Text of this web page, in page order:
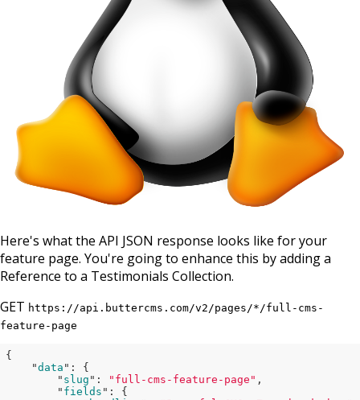
Here's what the API JSON response looks like for your
feature page. You're going to enhance this by adding a
Reference to a Testimonials Collection.
GET https://api.buttercms.com/v2/pages/*/full-cms-
feature-page
{
    "
data ": {
        "
slug ": "full-cms-feature-page" ,
        "
fields ": {